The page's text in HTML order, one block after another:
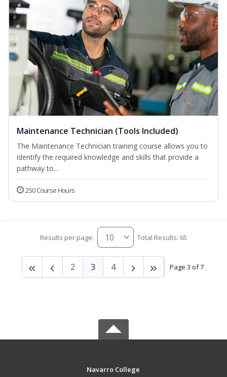
Maintenance Technician (Tools Included)
The Maintenance Technician training course allows you to
identify the required knowledge and skills that provide a
pathway to...
250 Course Hours
Results per page: Total Results: 65
Page 3 of 7
2 3 4
Navarro College